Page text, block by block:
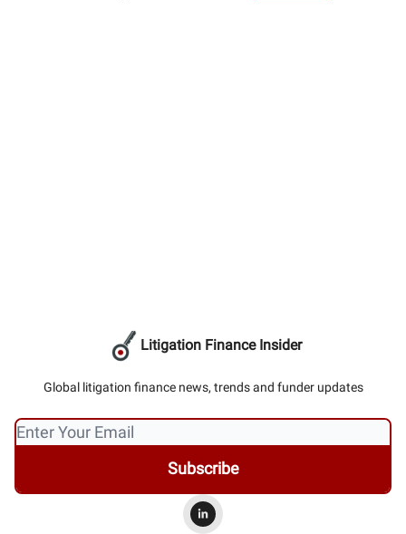
Litigation Finance Insider
Global litigation finance news, trends and funder updates